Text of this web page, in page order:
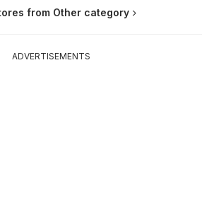
from Other category
ADVERTISEMENTS